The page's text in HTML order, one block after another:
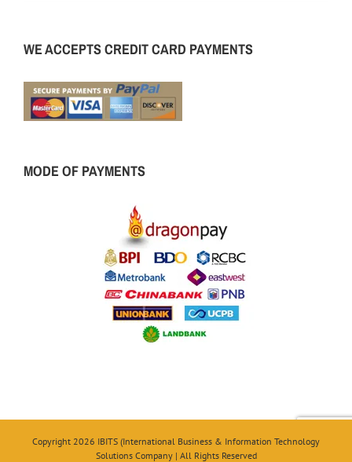
WE ACCEPTS CREDIT CARD PAYMENTS
MODE OF PAYMENTS
Copyright 2026 IBITS (International Business & Information Technology
Solutions Company | All Rights Reserved